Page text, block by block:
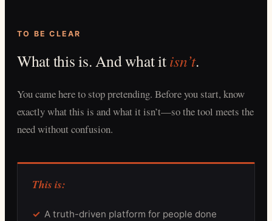
TO BE CLEAR
What this is. And what itisn’t.
You came here to stop pretending. Before you start, know
exactly what this is and what it isn’t—so the tool meets the
need without confusion.
This is:
A truth-driven platform for people done